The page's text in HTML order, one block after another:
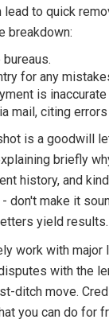
to quick
breakdown:
for any
is
mail, citing errors
is a goodwill
briefly
history, and
don't make it
yield results.
work with major
with the
ditch move.
you can do for